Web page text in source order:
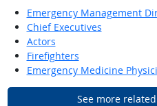
Emergency Management
Chief Executives
Actors
Firefighters
Emergency Medicine
See more